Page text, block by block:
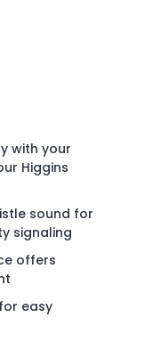
with your
Higgins
sound for
signaling
offers
easy